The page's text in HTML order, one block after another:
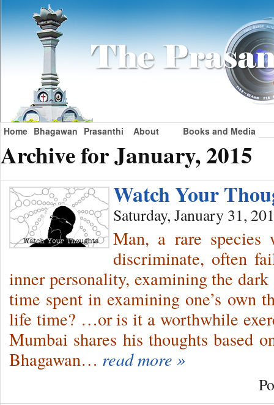
Home Bhagawan Prasanthi About Books and Media
Archive for January, 2015
Watch Your
Saturday, January 31,
Man, a rare
discriminate, often
inner personality, examining the
time spent in examining one’s own
life time? …or is it a worthwhile
Mumbai shares his thoughts based
Bhagawan… read more »